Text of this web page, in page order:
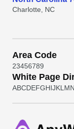
Charlotte, NC
Area Code
23456789
White Page
ABCDEFGHIJKL MN